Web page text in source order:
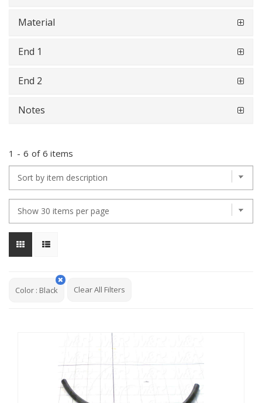
Material
End 1
End 2
Notes
1 - 6 of 6 items
Color : Black Clear All Filters